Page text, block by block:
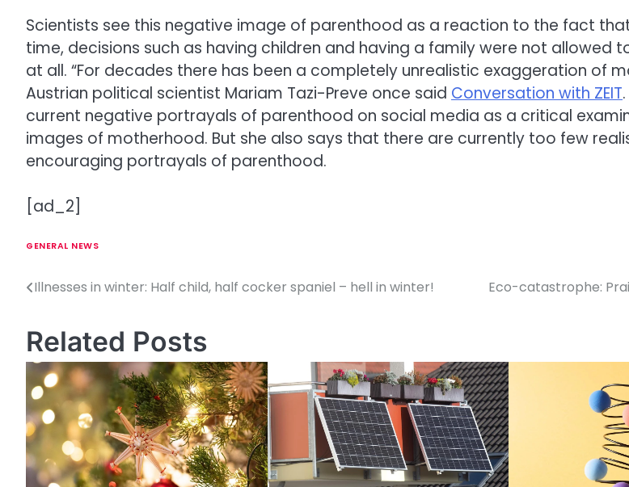
Scientists see this negative image of parenthood as a reaction to the fact
time, decisions such as having children and having a family were not allowed
at all. “For decades there has been a completely unrealistic exaggeration of
Austrian political scientist Mariam Tazi-Preve once said Conversation with ZEIT
current negative portrayals of parenthood on social media as a critical
images of motherhood. But she also says that there are currently too few
encouraging portrayals of parenthood.
[ad_2]
GENERAL NEWS
P
s
t
n
a
v
Illnesses in winter: Half child, half cocker spaniel – hell in winter! Eco-catastrophe:
Related Posts